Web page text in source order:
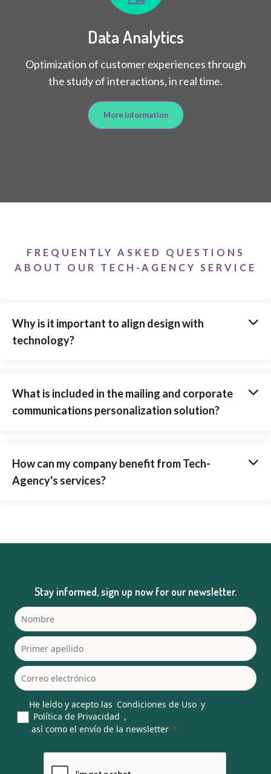
Data Analytics
Optimization of customer experiences through
the study of interactions, in real time.
More information
FREQUENTLY ASKED QUESTIONS
ABOUT OUR TECH-AGENCY SERVICE
Why is it important to align design with
technology?
What is included in the mailing and corporate
communications personalization solution?
How can my company benefit from Tech-
Agency's services?
Stay informed, sign up now for our newsletter.
He leído y acepto las Condiciones de Uso y
Política de Privacidad ,
así como el envío de la newsletter